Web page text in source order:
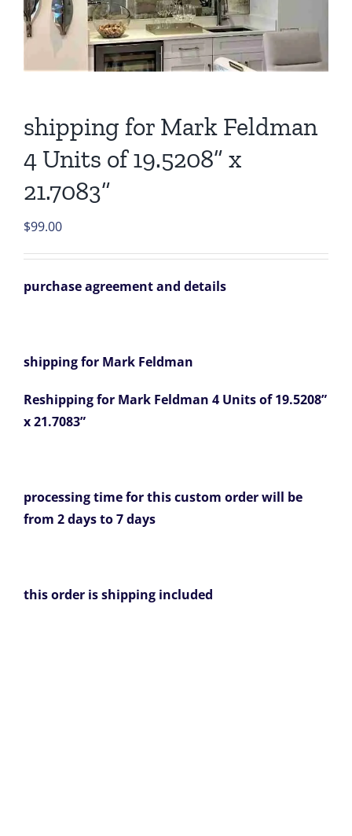
shipping for Mark Feldman
4 Units of 19.5208” x
21.7083”
$99.00
purchase agreement and details
shipping for Mark Feldman
Reshipping for Mark Feldman 4 Units of 19.5208”
x 21.7083”
processing time for this custom order will be
from 2 days to 7 days
this order is shipping included